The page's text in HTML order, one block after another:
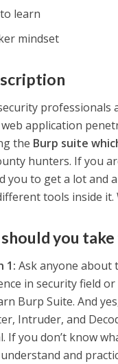
learn
mindset
professionals
application
the Burp suite
hunters. If you
you to get a lot and
tools inside it.
you
1: Ask anyone about
in security field
Burp Suite. And
Intruder, and
If you don’t know
and